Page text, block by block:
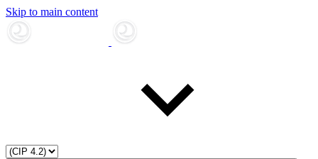
Skip to main content